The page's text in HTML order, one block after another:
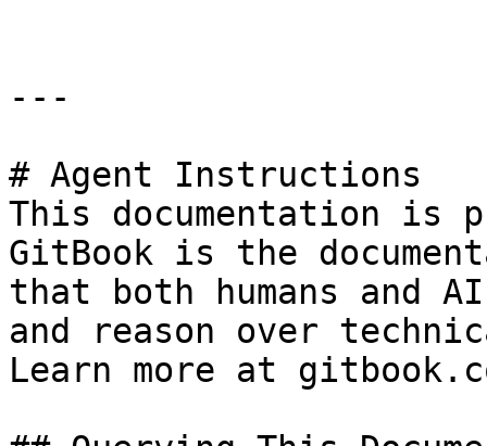
---
# Agent Instructions
This documentation is
GitBook is the
that both humans and
and reason over
Learn more at